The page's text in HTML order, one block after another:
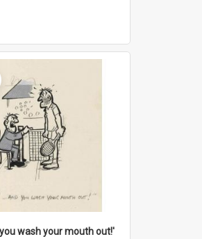
wash your mouth out!'